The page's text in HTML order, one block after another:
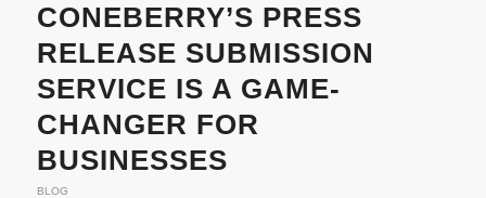
CONEBERRY’S PRESS
RELEASE SUBMISSION
SERVICE IS A GAME-
CHANGER FOR
BUSINESSES
BLOG